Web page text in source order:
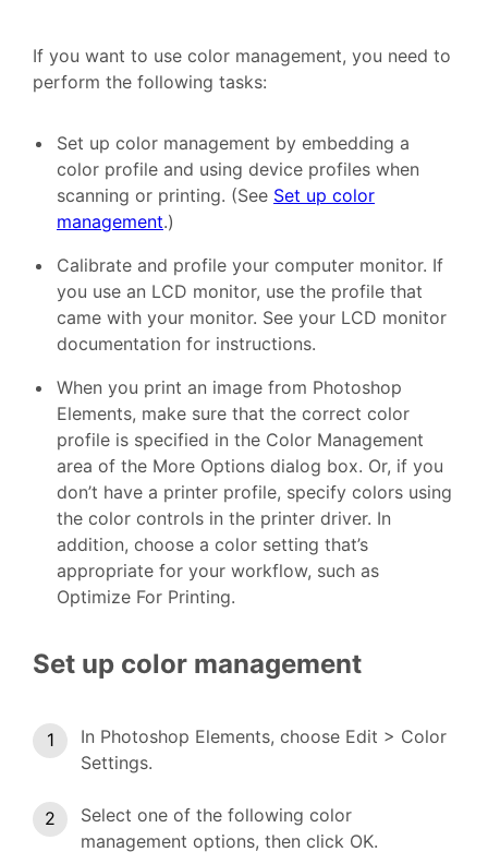
If you want to use color management, you need to
perform the following tasks:
Set up color management by embedding a
color profile and using device profiles when
scanning or printing. (See Set up color
management.)
Calibrate and profile your computer monitor. If
you use an LCD monitor, use the profile that
came with your monitor. See your LCD monitor
documentation for instructions.
When you print an image from Photoshop
Elements, make sure that the correct color
profile is specified in the Color Management
area of the More Options dialog box. Or, if you
don’t have a printer profile, specify colors using
the color controls in the printer driver. In
addition, choose a color setting that’s
appropriate for your workflow, such as
Optimize For Printing.
Set up color management
In Photoshop Elements, choose Edit > Color
Settings.
Select one of the following color
management options, then click OK.